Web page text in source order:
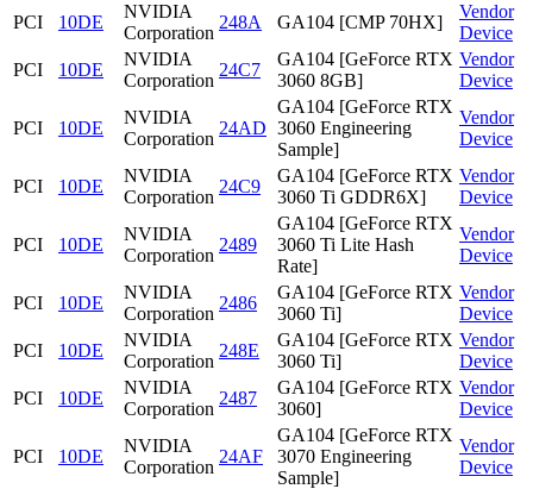
PCI
10DE
NVIDIA
Corporation
248A GA104 [CMP 70HX]
Vendor
Device
PCI
10DE
NVIDIA
Corporation
24C7
GA104 [GeForce RTX
3060 8GB]
Vendor
Device
PCI 10DE
NVIDIA
Corporation
24AD
GA104 [GeForce RTX
3060 Engineering
Sample]
Vendor
Device
PCI 10DE
NVIDIA
Corporation
24C9
GA104 [GeForce RTX
3060 Ti GDDR6X]
Vendor
Device
PCI 10DE
NVIDIA
Corporation
2489
GA104 [GeForce RTX
3060 Ti Lite Hash
Rate]
Vendor
Device
PCI 10DE
NVIDIA
Corporation
2486
GA104 [GeForce RTX
3060 Ti]
Vendor
Device
PCI
10DE
NVIDIA
Corporation
248E
GA104 [GeForce RTX
3060 Ti]
Vendor
Device
PCI
10DE
NVIDIA
Corporation
2487
GA104 [GeForce RTX
3060]
Vendor
Device
PCI 10DE
NVIDIA
Corporation
24AF
GA104 [GeForce RTX
3070 Engineering
Sample]
Vendor
Device